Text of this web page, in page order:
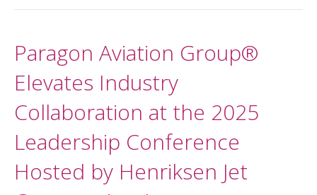
Paragon Aviation Group®
Elevates Industry
Collaboration at the 2025
Leadership Conference
Hosted by Henriksen Jet